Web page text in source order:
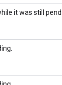
it was still